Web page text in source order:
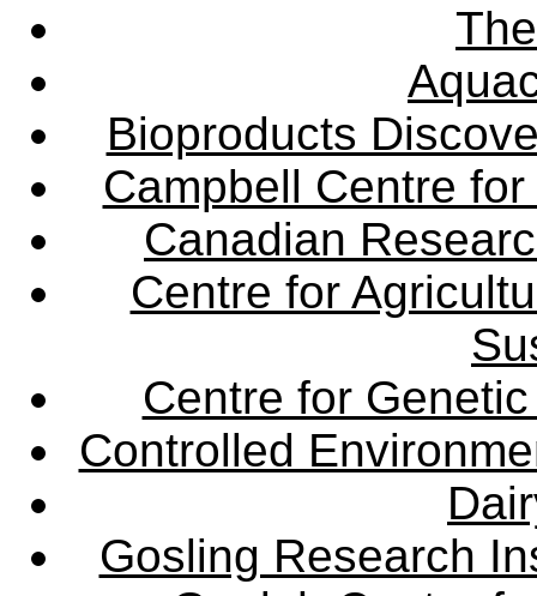
Bioproducts
Campbell Centre
Canadian
Centre for
Centre for
Controlled
Gosling Research